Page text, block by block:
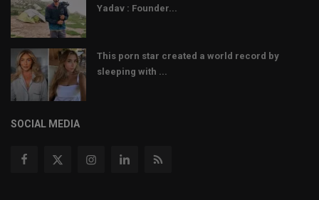
Yadav : Founder...
This porn star created a world record by
sleeping with ...
SOCIAL MEDIA